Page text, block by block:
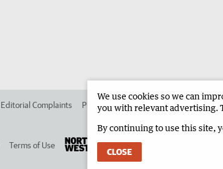
Editorial Complaints Place an ad in The West Advertise in
Terms of Use
We use cookies so we can
you with relevant advertising.
By continuing to use this site,
CLOSE